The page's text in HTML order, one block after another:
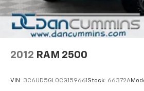
2012 RAM 2500
VIN: 3C6UD5GL0CG159661 Stock: 66372A